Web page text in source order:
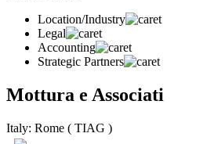
Location/Industry
Legal
Accounting
Strategic Partners
Mottura e Associati
Italy: Rome ( TIAG )